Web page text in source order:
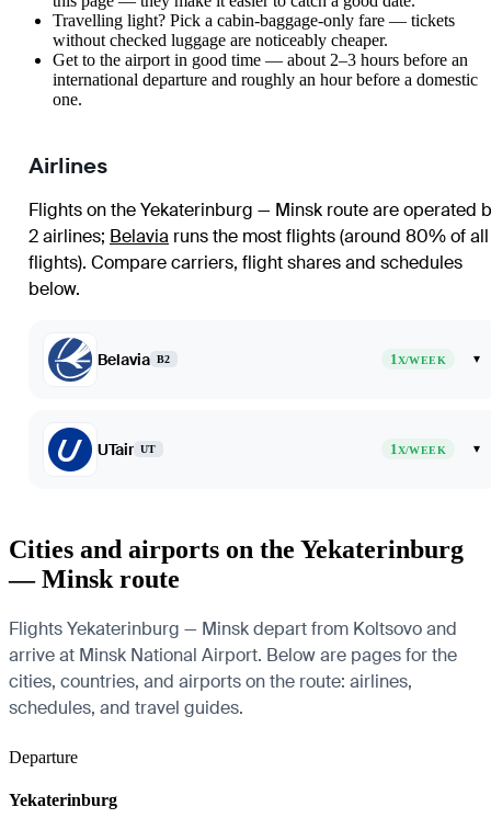
Travelling light? Pick a cabin-baggage-only fare — tickets
without checked luggage are noticeably cheaper.
Get to the airport in good time — about 2–3 hours before an
international departure and roughly an hour before a domestic
one.
Airlines
Flights on the Yekaterinburg — Minsk route are operated
2 airlines; Belavia runs the most flights (around 80% of all
flights). Compare carriers, flight shares and schedules
below.
Belavia B2 1X/WEEK ▾
UTair UT 1X/WEEK ▾
Cities and airports on the Yekaterinburg
— Minsk route
Flights Yekaterinburg — Minsk depart from Koltsovo and
arrive at Minsk National Airport. Below are pages for the
cities, countries, and airports on the route: airlines,
schedules, and travel guides.
Departure
Yekaterinburg